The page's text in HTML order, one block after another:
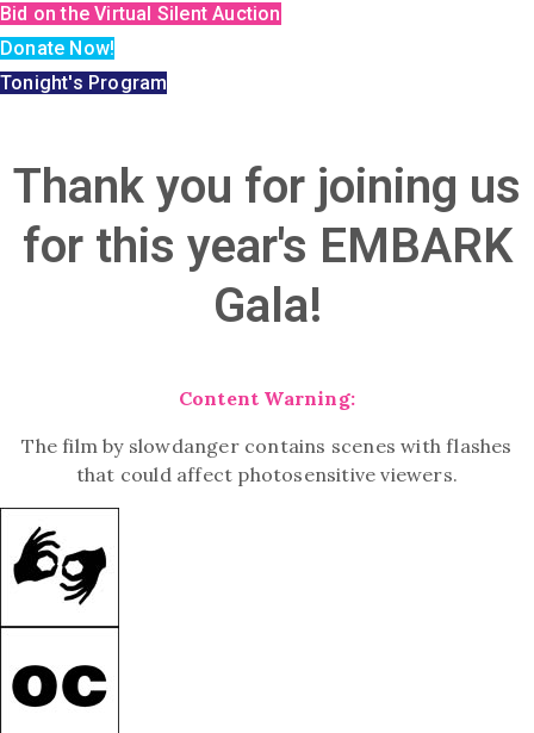
Bid on the Virtual Silent Auction
Donate Now!
Tonight's Program
Thank you for joining us
for this year's EMBARK
Gala!
Content Warning:
The film by slowdanger contains scenes with flashes
that could affect photosensitive viewers.